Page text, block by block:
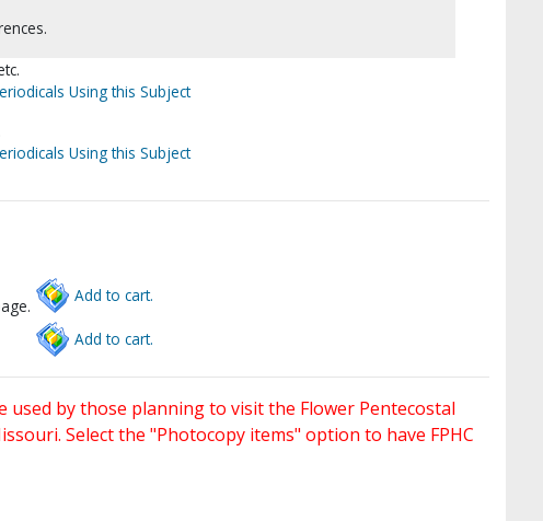
Using this Subject
Using this Subject
Add to cart.
Add to cart.
by those planning to visit the Flower Pentecostal
Select the "Photocopy items" option to have FPHC